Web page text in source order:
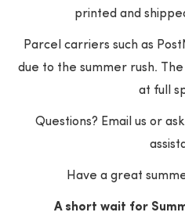
printed and
Parcel carriers such as
due to the summer rush.
at full
Questions? Email us or
Have a great
A short wait for
Wallpapers
Furniture